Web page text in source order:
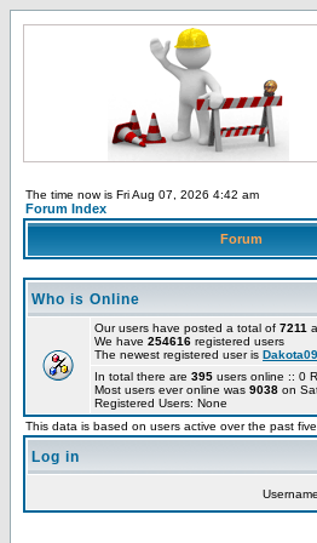
The time now is Fri Aug 07, 2026 4:42 am
Forum Index
Forum
Who is Online
Our users have posted a total of 7211
We have 254616 registered users
The newest registered user is Dakota09
In total there are 395 users online :: 0
Most users ever online was 9038 on
Registered Users: None
This data is based on users active over the past
Log in